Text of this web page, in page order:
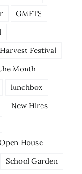
GMFTS
Harvest Festival
Month
lunchbox
New Hires
Open House
School Garden